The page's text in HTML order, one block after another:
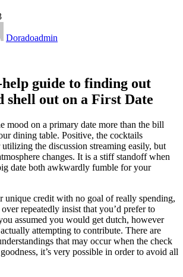
Doradoadmin
help guide to finding out
shell out on a First Date
mood on a primary date more than the bill
dining table. Positive, the cocktails
the discussion streaming easily, but
changes. It is a stiff standoff when
date both awkwardly fumble for your
unique credit with no goal of really spending,
repeatedly insist that you’d prefer to
assumed you would get dutch, however
attempting to contribute. There are
that may occur when the check
it’s very possible in order to avoid all